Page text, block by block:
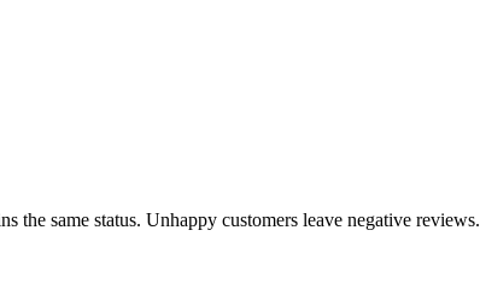
the same status. Unhappy customers leave negative reviews.